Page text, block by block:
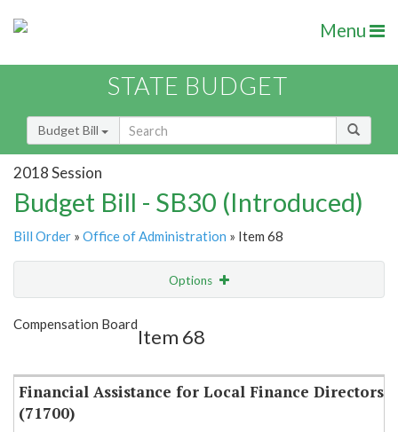
Menu
STATE BUDGET
Budget Bill
2018 Session
Budget Bill - SB30 (Introduced)
Bill Order » Office of Administration » Item 68
Options
Show Highlight
Compensation Board
Item 68
Financial Assistance for Local Finance Directors
(71700)